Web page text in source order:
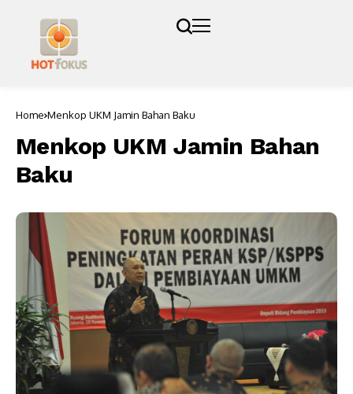
Home Menkop UKM Jamin Bahan Baku
Menkop UKM Jamin Bahan
Baku